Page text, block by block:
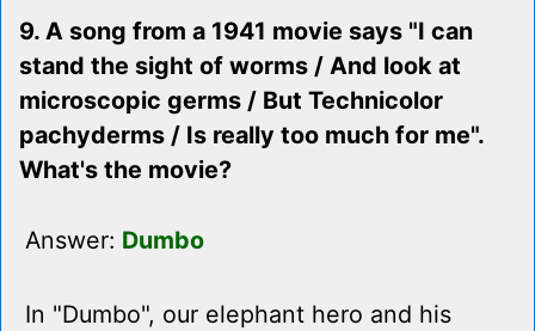
9. A song from a 1941 movie says "I can
stand the sight of worms / And look at
microscopic germs / But Technicolor
pachyderms / Is really too much for me".
What's the movie?
Answer: Dumbo
In "Dumbo", our elephant hero and his